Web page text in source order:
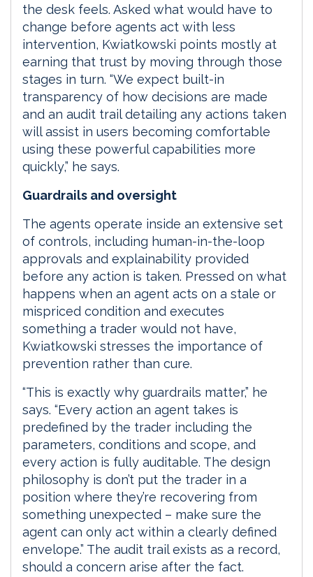
the desk feels. Asked what would have to
change before agents act with less
intervention, Kwiatkowski points mostly at
earning that trust by moving through those
stages in turn. “We expect built-in
transparency of how decisions are made
and an audit trail detailing any actions taken
will assist in users becoming comfortable
using these powerful capabilities more
quickly,” he says.
Guardrails and oversight
The agents operate inside an extensive set
of controls, including human-in-the-loop
approvals and explainability provided
before any action is taken. Pressed on what
happens when an agent acts on a stale or
mispriced condition and executes
something a trader would not have,
Kwiatkowski stresses the importance of
prevention rather than cure.
“This is exactly why guardrails matter,” he
says. “Every action an agent takes is
predefined by the trader including the
parameters, conditions and scope, and
every action is fully auditable. The design
philosophy is don’t put the trader in a
position where they’re recovering from
something unexpected – make sure the
agent can only act within a clearly defined
envelope.” The audit trail exists as a record,
should a concern arise after the fact.